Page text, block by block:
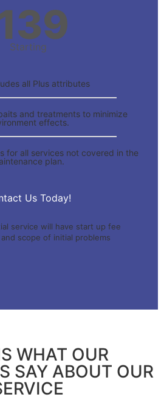
Starting
all Plus attributes
and treatments to minimize
effects.
for all services not covered in the
plan.
Us Today!
service will have start up fee
scope of initial problems
WHAT OUR
SAY ABOUT OUR